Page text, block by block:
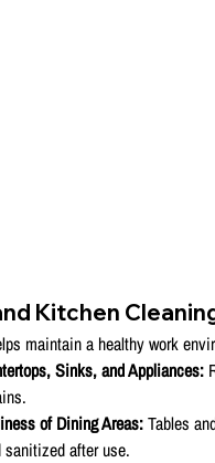
Kitchen
maintain a healthy work
Sinks, and Appliances:
of Dining Areas: Tables
sanitized after use.